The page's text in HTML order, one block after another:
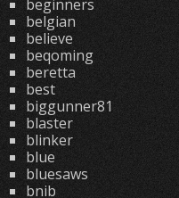
beginners
belgian
believe
beqoming
beretta
best
biggunner81
blaster
blinker
blue
bluesaws
bnib